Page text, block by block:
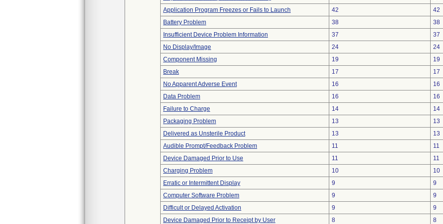
Application Program Freezes or Fails to Launch
42
42
Battery Problem
38
38
Insufficient Device Problem Information
37
37
No Display/Image
24
24
Component Missing
19
19
Break
17
17
No Apparent Adverse Event
16
16
Data Problem
16
16
Failure to Charge
14
14
Packaging Problem
13
13
Delivered as Unsterile Product
13
13
Audible Prompt/Feedback Problem
11
11
Device Damaged Prior to Use
11
11
Charging Problem
10
10
Erratic or Intermittent Display
9
9
Computer Software Problem
9
9
Difficult or Delayed Activation
9
9
Device Damaged Prior to Receipt by User
8
8